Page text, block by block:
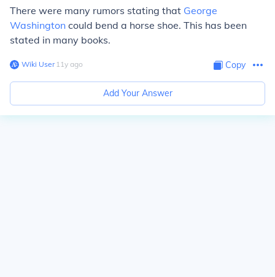
There were many rumors stating that George
Washington could bend a horse shoe. This has been
stated in many books.
Wiki User∙11y ago Copy
Add Your Answer